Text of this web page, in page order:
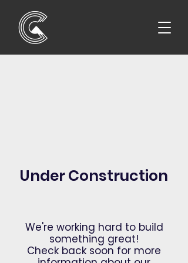
Under Construction
We're working hard to build
something great!
Check back soon for more